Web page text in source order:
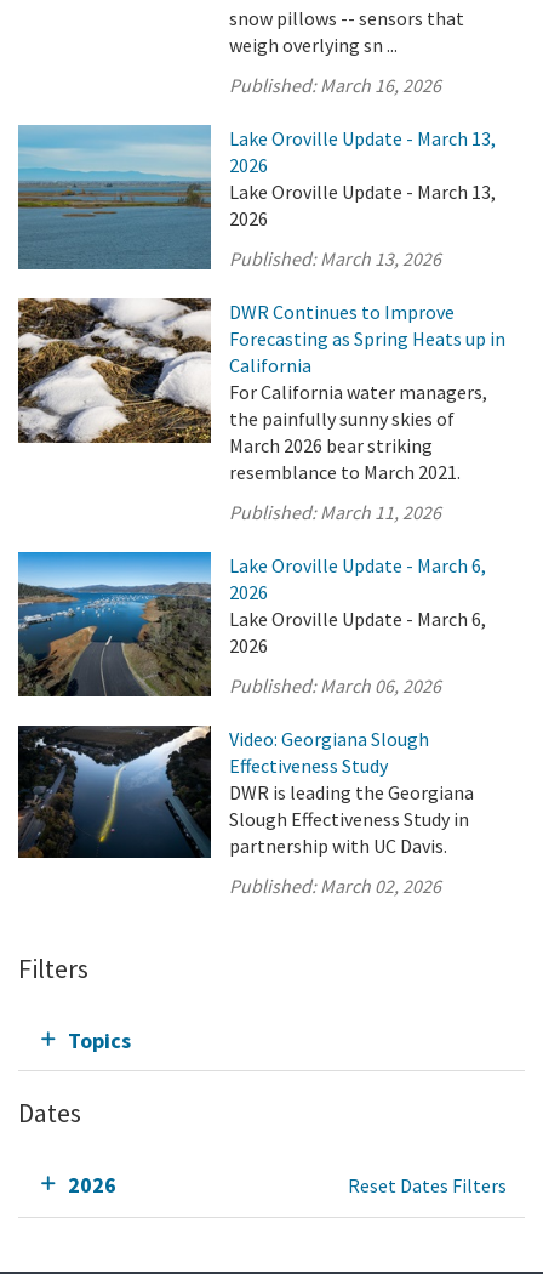
snow pillows -- sensors that
weigh overlying sn ...
Published:March 16, 2026
Lake Oroville Update - March 13,
2026
Lake Oroville Update - March 13,
2026
Published:March 13, 2026
DWR Continues to Improve
Forecasting as Spring Heats up in
California
For California water managers,
the painfully sunny skies of
March 2026 bear striking
resemblance to March 2021.
Published:March 11, 2026
Lake Oroville Update - March 6,
2026
Lake Oroville Update - March 6,
2026
Published:March 06, 2026
Video: Georgiana Slough
Effectiveness Study
DWR is leading the Georgiana
Slough Effectiveness Study in
partnership with UC Davis.
Published:March 02, 2026
Filters
Topics
Dates
2026 Reset Dates Filters